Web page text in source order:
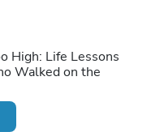
High: Life Lessons
Walked on the